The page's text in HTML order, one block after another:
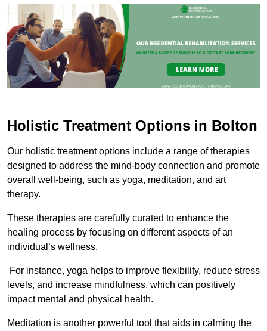
Holistic Treatment Options in Bolton
Our holistic treatment options include a range of therapies
designed to address the mind-body connection and promote
overall well-being, such as yoga, meditation, and art
therapy.
These therapies are carefully curated to enhance the
healing process by focusing on different aspects of an
individual’s wellness.
For instance, yoga helps to improve flexibility, reduce stress
levels, and increase mindfulness, which can positively
impact mental and physical health.
Meditation is another powerful tool that aids in calming the